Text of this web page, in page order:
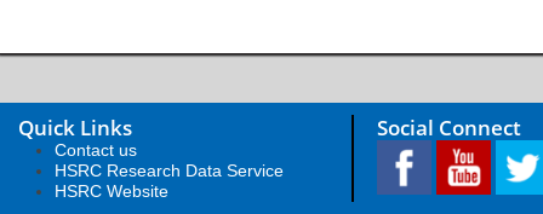
Quick Links
Contact us
HSRC Research Data Service
HSRC Website
Social Connect